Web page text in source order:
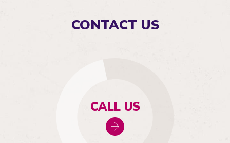
CONTACT US
CALL US